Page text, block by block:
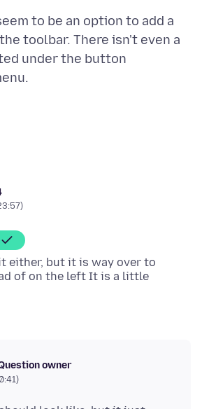
to be an option to add a
toolbar. There isn't even a
under the button
either, but it is way over to
of on the left It is a little
owner